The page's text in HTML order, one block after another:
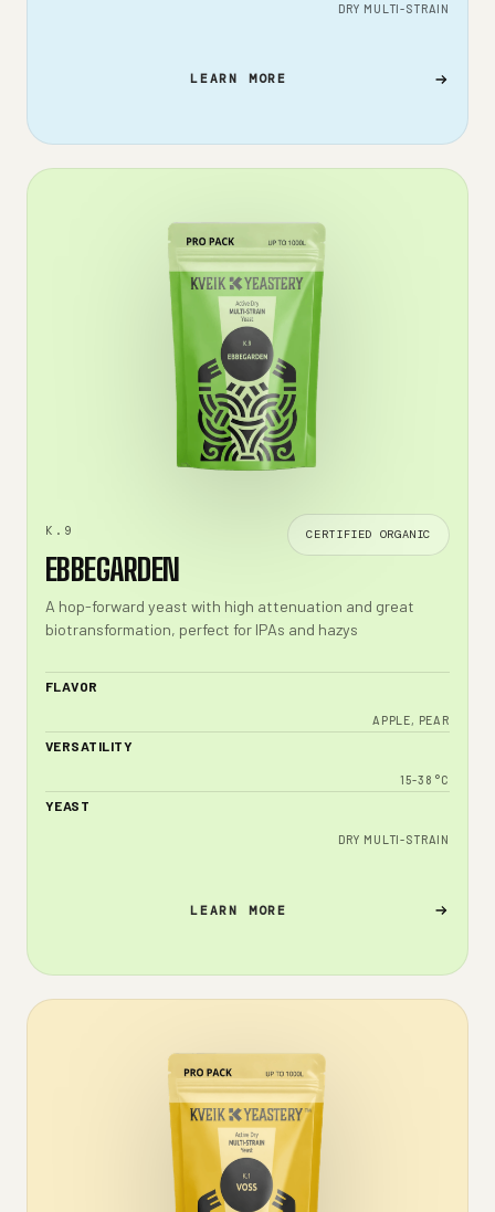
DRY MULTI-STRAIN
LEARN MORE
K.9 CERTIFIED ORGANIC
EBBEGARDEN
A hop-forward yeast with high attenuation and great
biotransformation, perfect for IPAs and hazys
FLAVOR
APPLE, PEAR
VERSATILITY
15-38 °C
YEAST
DRY MULTI-STRAIN
LEARN MORE